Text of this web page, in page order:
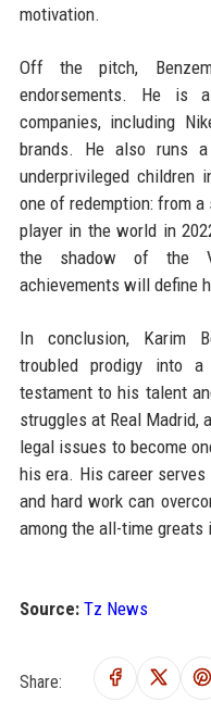
motivation.
Off the pitch,
endorsements. He is
companies, including
brands. He also runs
underprivileged
one of redemption: from
player in the world in
the shadow of the
achievements will define
In conclusion, Karim
troubled prodigy into
testament to his talent
struggles at Real Madrid,
legal issues to become
his era. His career
and hard work can
among the all-time greats
Source: Tz News
Share: